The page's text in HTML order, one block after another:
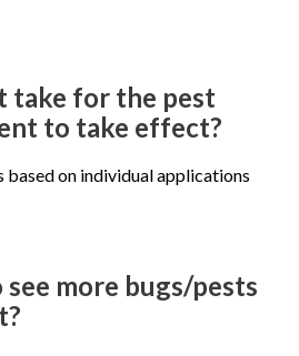
take for the pest
to take effect?
on individual applications
more bugs/pests